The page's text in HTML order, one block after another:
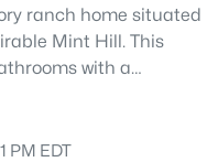
Sqft
ranch home situated
Mint Hill. This
with a
for both everyday
sitting porch that is
PM EDT